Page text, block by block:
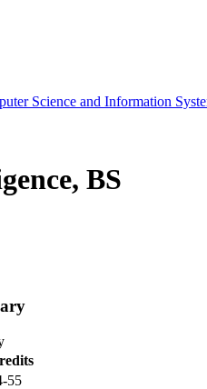
Science and Information
BS
55